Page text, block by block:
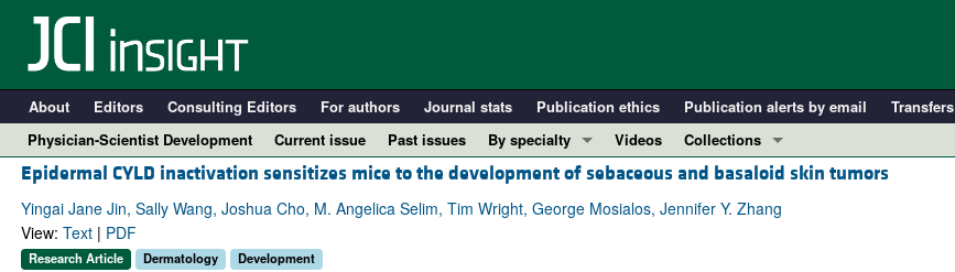
About Editors Consulting Editors For authors Journal stats Publication ethics Publication alerts by email Transfers
Physician-Scientist Development
Current issue Past issues
By specialty
COVID-19
Cardiology
Videos
Collections
In-Press Preview
Resource and Technical Advances
Epidermal CYLD inactivation sensitizes mice to the development of sebaceous and basaloid skin tumors
Yingai Jane Jin, Sally Wang, Joshua Cho, M. Angelica Selim, Tim Wright, George Mosialos, Jennifer Y. Zhang
View: Text| PDF
Research Article Dermatology Development